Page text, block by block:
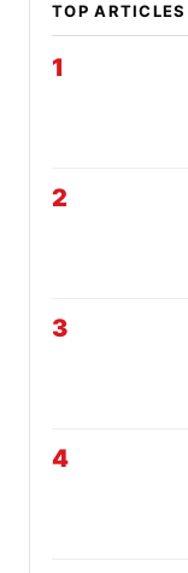
TOP ARTICLES
1
2
3
4